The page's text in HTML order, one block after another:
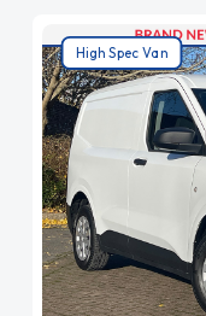
High Spec Van